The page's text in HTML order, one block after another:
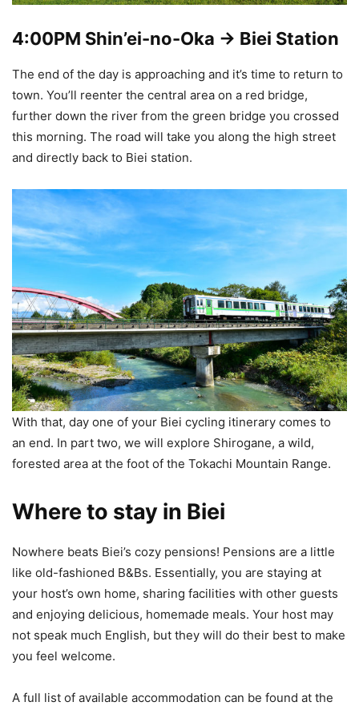
4:00PM Shin’ei-no-Oka -> Biei Station
The end of the day is approaching and it’s time to return to
town. You’ll reenter the central area on a red bridge,
further down the river from the green bridge you crossed
this morning. The road will take you along the high street
and directly back to Biei station.
With that, day one of your Biei cycling itinerary comes to
an end. In part two, we will explore Shirogane, a wild,
forested area at the foot of the Tokachi Mountain Range.
Where to stay in Biei
Nowhere beats Biei’s cozy pensions! Pensions are a little
like old-fashioned B&Bs. Essentially, you are staying at
your host’s own home, sharing facilities with other guests
and enjoying delicious, homemade meals. Your host may
not speak much English, but they will do their best to make
you feel welcome.
A full list of available accommodation can be found at the